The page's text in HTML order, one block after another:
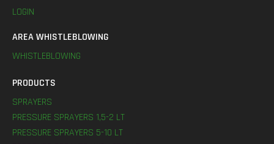
LOGIN
AREA WHISTLEBLOWING
WHISTLEBLOWING
PRODUCTS
SPRAYERS
PRESSURE SPRAYERS 1,5-2 LT
PRESSURE SPRAYERS 5-10 LT